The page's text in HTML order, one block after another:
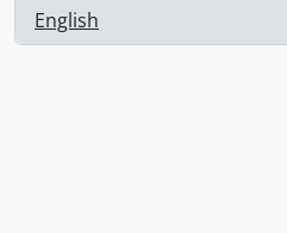
English
, 1 results